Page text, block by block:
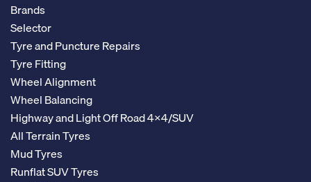
Brands
Selector
Tyre and Puncture Repairs
Tyre Fitting
Wheel Alignment
Wheel Balancing
Highway and Light Off Road 4x4/SUV
All Terrain Tyres
Mud Tyres
Runflat SUV Tyres